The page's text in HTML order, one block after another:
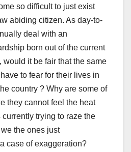
so difficult to just exist
abiding citizen. As day-to-
deal with an
born out of the current
would it be fair that the same
to fear for their lives in
country ? Why are some of
they cannot feel the heat
trying to raze the
the ones just
case of exaggeration?